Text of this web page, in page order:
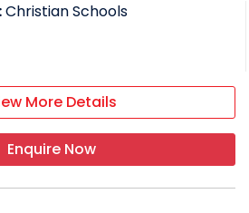
Christian Schools
More Details
Enquire Now